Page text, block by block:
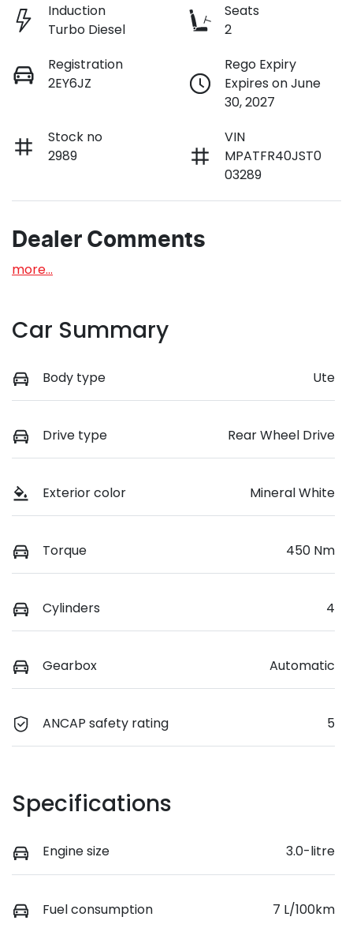
Induction
Turbo Diesel
Seats
2
Registration
2EY6JZ
Rego Expiry
Expires on June
30, 2027
Stock no
2989
VIN
MPATFR40JST0
03289
Dealer Comments
more...
Car Summary
Body type Ute
Drive type Rear Wheel Drive
Exterior color Mineral White
Torque 450 Nm
Cylinders 4
Gearbox Automatic
ANCAP safety rating 5
Specifications
Engine size 3.0-litre
Fuel consumption 7 L/100km